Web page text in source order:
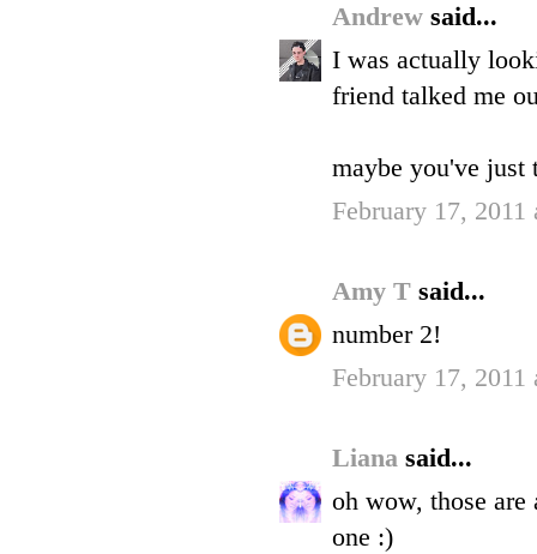
Andrew said...
I was actually
friend talked me
maybe you've just
February 17, 2011
Amy T said...
number 2!
February 17, 2011
Liana said...
oh wow, those
one :)